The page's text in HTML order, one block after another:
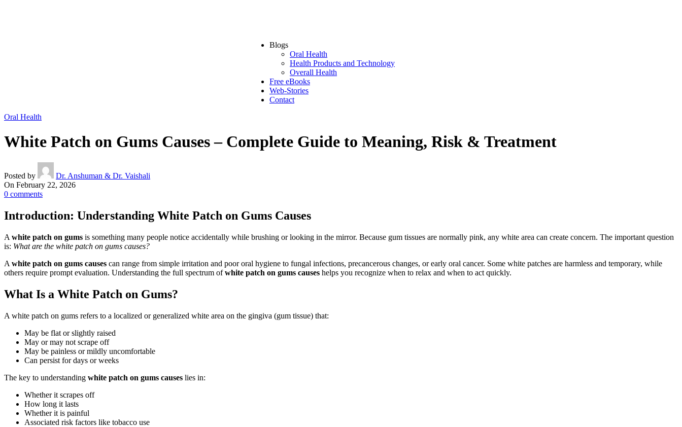
Blogs
Oral Health
Health Products and Technology
Overall Health
Free eBooks
Web-Stories
Contact
Oral Health
White Patch on Gums Causes – Complete Guide to Meaning, Risk & Treatment
Posted by
Dr. Anshuman & Dr. Vaishali
On February 22, 2026
0 comments
Introduction: Understanding White Patch on Gums Causes
A white patch on gums is something many people notice accidentally while brushing or looking in the mirror. Because gum tissues are normally pink, any white area can create concern. The important question
is: What are the white patch on gums causes?
A white patch on gums causes can range from simple irritation and poor oral hygiene to fungal infections, precancerous changes, or early oral cancer. Some white patches are harmless and temporary, while
others require prompt evaluation. Understanding the full spectrum ofwhite patch on gums causes helps you recognize when to relax and when to act quickly.
What Is a White Patch on Gums?
A white patch on gums refers to a localized or generalized white area on the gingiva (gum tissue) that:
May be flat or slightly raised
May or may not scrape off
May be painless or mildly uncomfortable
Can persist for days or weeks
The key to understanding white patch on gums causes lies in:
Whether it scrapes off
How long it lasts
Whether it is painful
Associated risk factors like tobacco use